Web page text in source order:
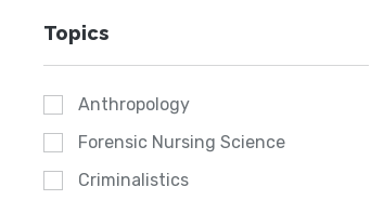
Topics
Anthropology
Forensic Nursing Science
Criminalistics